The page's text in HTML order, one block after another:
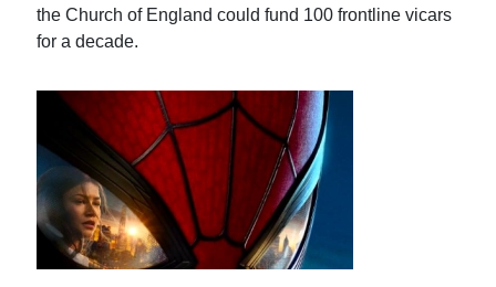
the Church of England could fund 100 frontline vicars
for a decade.